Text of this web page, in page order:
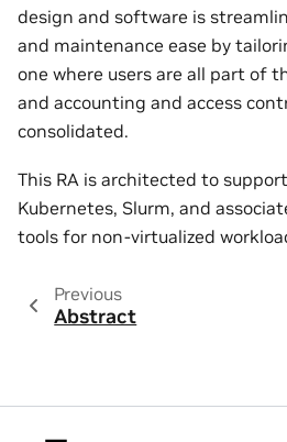
design and software is
and maintenance ease by
one where users are all part of
and accounting and access
consolidated.
This RA is architected to
Kubernetes, Slurm, and
tools for non-virtualized
Previous
Abstract